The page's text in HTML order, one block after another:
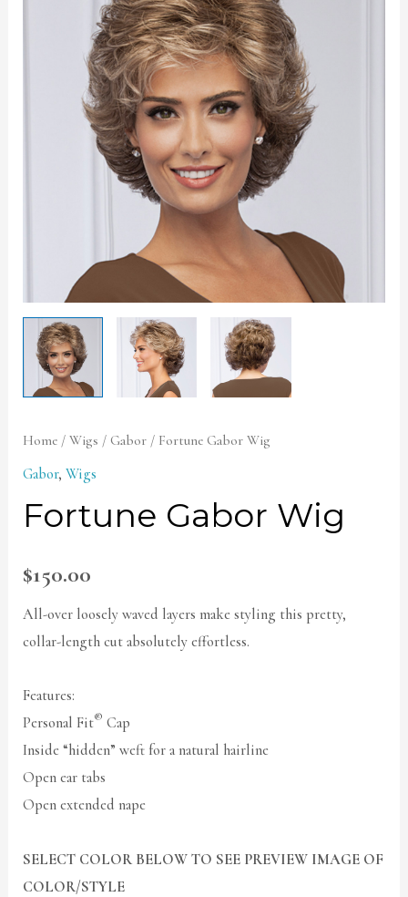
Home /Wigs / Gabor / Fortune Gabor Wig
Gabor,Wigs
Fortune Gabor Wig
$150.00
All-over loosely waved layers make styling this pretty,
collar-length cut absolutely effortless.
Features:
Personal Fit® Cap
Inside “hidden” weft for a natural hairline
Open ear tabs
Open extended nape
SELECT COLOR BELOW TO SEE PREVIEW IMAGE OF
COLOR/STYLE